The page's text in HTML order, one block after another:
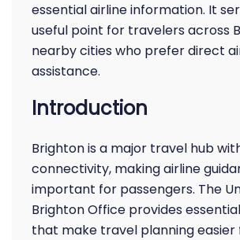
essential airline information. It
useful point for travelers across
nearby cities who prefer direct
assistance.
Introduction
Brighton is a major travel hub
connectivity, making airline
important for passengers. The
Brighton Office provides
that make travel planning